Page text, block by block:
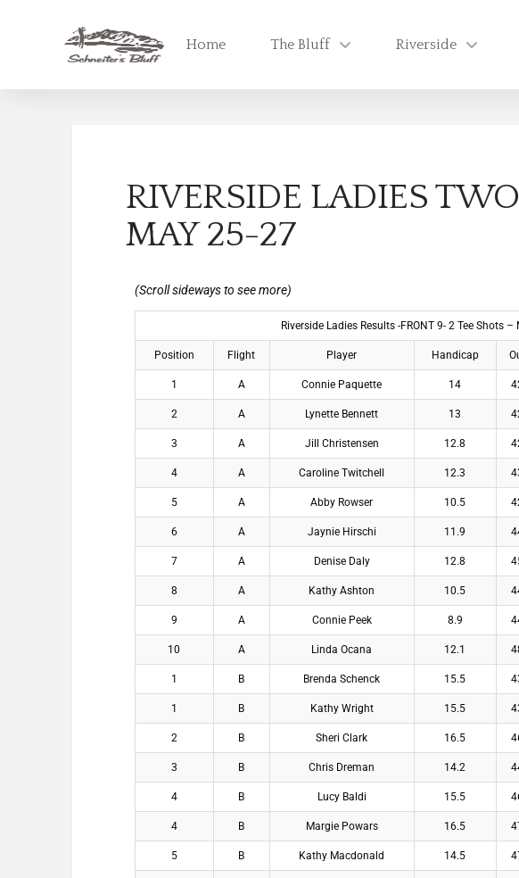
Home The Bluff Riverside
RIVERSIDE LADIES
MAY 25-27
Riverside Ladies Results -FRONT 9- 2 Tee Shots
Position Flight Player Handicap
1 A Connie Paquette 14
2 A Lynette Bennett 13
3 A Jill Christensen 12.8
4 A Caroline Twitchell 12.3
5 A Abby Rowser 10.5
6 A Jaynie Hirschi 11.9
7 A Denise Daly 12.8
8 A Kathy Ashton 10.5
9 A Connie Peek 8.9
10 A Linda Ocana 12.1
1 B Brenda Schenck 15.5
1 B Kathy Wright 15.5
2 B Sheri Clark 16.5
3 B Chris Dreman 14.2
4 B Lucy Baldi 15.5
4 B Margie Powars 16.5
5 B Kathy Macdonald 14.5